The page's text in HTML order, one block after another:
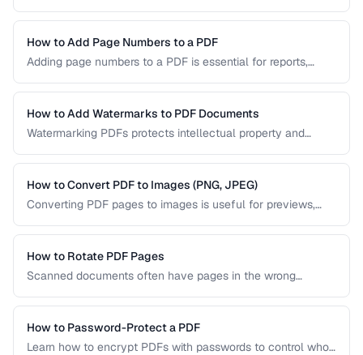
your content. Learn the key techniques for creating
PDF/UA-compliant documents.
How to Add Page Numbers to a PDF
Adding page numbers to a PDF is essential for reports,
headers, footers, and custom numbering styles.
How to Add Watermarks to PDF Documents
Watermarking PDFs protects intellectual property and
text and image watermarking techniques.
How to Convert PDF to Images (PNG, JPEG)
Converting PDF pages to images is useful for previews,
PDFs. Learn the best settings for quality and size.
How to Rotate PDF Pages
Scanned documents often have pages in the wrong
documents by 90, 180, or 270 degrees.
How to Password-Protect a PDF
Learn how to encrypt PDFs with passwords to control who